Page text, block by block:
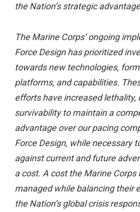
the Nation’s strategic
The Marine Corps’ ongoing
Force Design has prioritized
towards new technologies,
platforms, and capabilities.
efforts have increased lethality,
survivability to maintain a
advantage over our pacing
Force Design, while necessary
against current and future
a cost. A cost the Marine Corps
managed while balancing their
the Nation’s global crisis